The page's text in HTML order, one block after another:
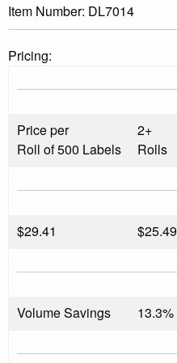
Item Number: DL7014
Pricing:
Price per
Roll of 500 Labels
2+
Rolls
$29.41 $25.49
Volume Savings 13.3%